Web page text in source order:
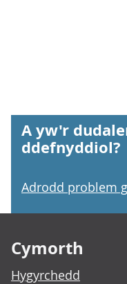
A yw'r
ddefnyddiol?
Adrodd problem
Cymorth
Hygyrchedd